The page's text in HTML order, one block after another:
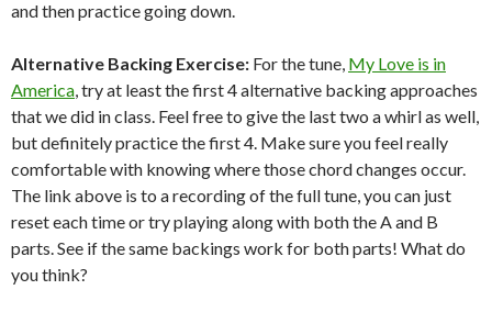
and then practice going down.
Alternative Backing Exercise: For the tune, My Love is in
America, try at least the first 4 alternative backing approaches
that we did in class. Feel free to give the last two a whirl as well,
but definitely practice the first 4. Make sure you feel really
comfortable with knowing where those chord changes occur.
The link above is to a recording of the full tune, you can just
reset each time or try playing along with both the A and B
parts. See if the same backings work for both parts! What do
you think?